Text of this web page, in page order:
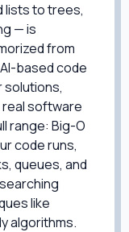
lists to trees,
— is
from
based code
solutions,
real software
range: Big-O
code runs,
queues, and
like
algorithms.